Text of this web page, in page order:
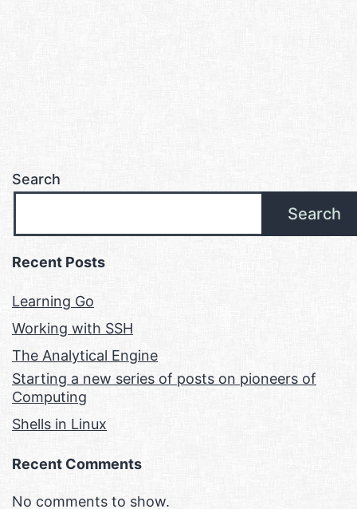
Search
Search
Recent Posts
Learning Go
Working with SSH
The Analytical Engine
Starting a new series of posts on pioneers of
Computing
Shells in Linux
Recent Comments
No comments to show.